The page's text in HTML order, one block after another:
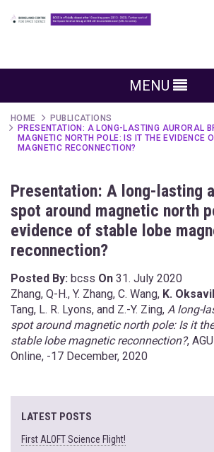
MENU
HOME
PUBLICATIONS
PRESENTATION: A LONG-LASTING AURORAL
MAGNETIC NORTH POLE: IS IT THE EVIDENCE
MAGNETIC RECONNECTION?
Presentation: A long-lasting
spot around magnetic north
evidence of stable lobe
reconnection?
Posted By: bcss On 31. July 2020
Zhang, Q-H., Y. Zhang, C. Wang, K.
Tang, L. R. Lyons, and Z.-Y. Zing, A long-
spot around magnetic north pole: Is it
stable lobe magnetic reconnection?,
Online, -17 December, 2020
LATEST POSTS
First ALOFT Science Flight!